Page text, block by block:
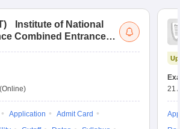
)
Institute of National
Combined Entrance
(Online)
Application
Admit Card
21